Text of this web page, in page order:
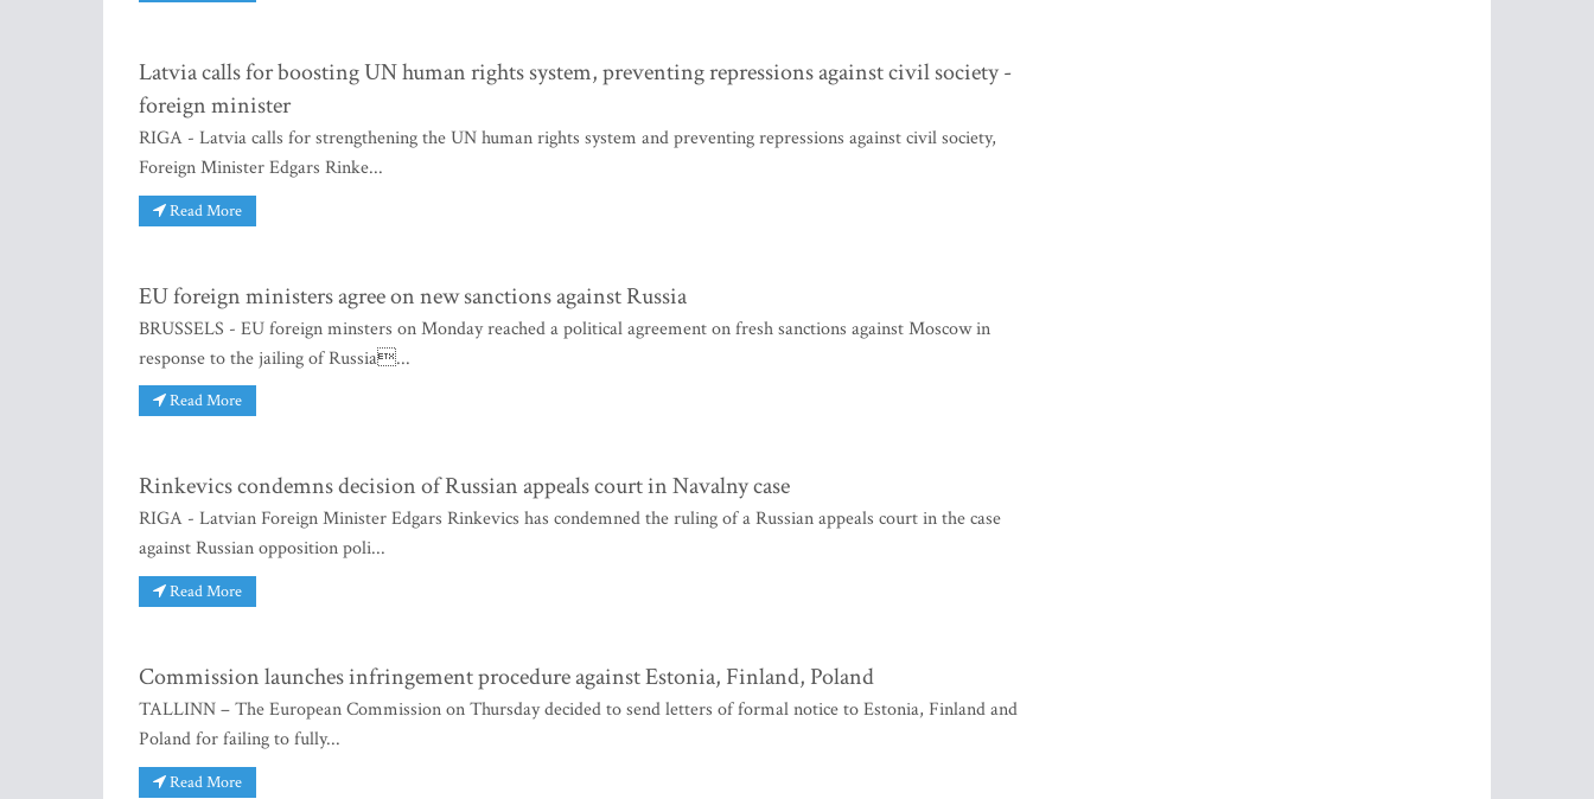
Latvia calls for boosting UN human rights system, preventing repressions against civil society -
foreign minister
RIGA - Latvia calls for strengthening the UN human rights system and preventing repressions against civil society,
Foreign Minister Edgars Rinke...
Read More
EU foreign ministers agree on new sanctions against Russia
BRUSSELS - EU foreign minsters on Monday reached a political agreement on fresh sanctions against Moscow in
response to the jailing of Russia...
Read More
Rinkevics condemns decision of Russian appeals court in Navalny case
RIGA - Latvian Foreign Minister Edgars Rinkevics has condemned the ruling of a Russian appeals court in the case
against Russian opposition poli...
Read More
Commission launches infringement procedure against Estonia, Finland, Poland
TALLINN – The European Commission on Thursday decided to send letters of formal notice to Estonia, Finland and
Poland for failing to fully...
Read More